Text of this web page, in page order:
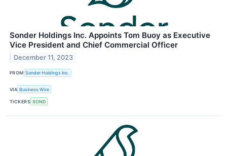
Sonder Holdings Inc. Appoints Tom Buoy as Executive
Vice President and Chief Commercial Officer
December 11, 2023
FROM Sonder Holdings Inc.
VIA Business Wire
TICKERS SOND